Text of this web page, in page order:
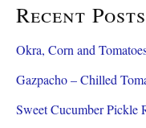
Recent Posts
Okra, Corn and
Gazpacho – Chilled
Sweet Cucumber Pickle